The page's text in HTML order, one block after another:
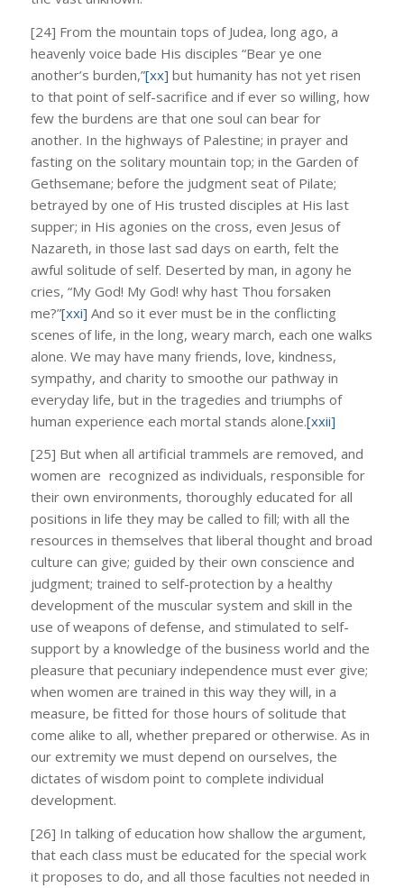
[24] From the mountain tops of Judea, long ago, a
heavenly voice bade His disciples “Bear ye one
another’s burden,”[xx] but humanity has not yet risen
to that point of self-sacrifice and if ever so willing, how
few the burdens are that one soul can bear for
another. In the highways of Palestine; in prayer and
fasting on the solitary mountain top; in the Garden of
Gethsemane; before the judgment seat of Pilate;
betrayed by one of His trusted disciples at His last
supper; in His agonies on the cross, even Jesus of
Nazareth, in those last sad days on earth, felt the
awful solitude of self. Deserted by man, in agony he
cries, “My God! My God! why hast Thou forsaken
me?”[xxi] And so it ever must be in the conflicting
scenes of life, in the long, weary march, each one walks
alone. We may have many friends, love, kindness,
sympathy, and charity to smoothe our pathway in
everyday life, but in the tragedies and triumphs of
human experience each mortal stands alone.[xxii]
[25] But when all artificial trammels are removed, and
women are recognized as individuals, responsible for
their own environments, thoroughly educated for all
positions in life they may be called to fill; with all the
resources in themselves that liberal thought and broad
culture can give; guided by their own conscience and
judgment; trained to self-protection by a healthy
development of the muscular system and skill in the
use of weapons of defense, and stimulated to self-
support by a knowledge of the business world and the
pleasure that pecuniary independence must ever give;
when women are trained in this way they will, in a
measure, be fitted for those hours of solitude that
come alike to all, whether prepared or otherwise. As in
our extremity we must depend on ourselves, the
dictates of wisdom point to complete individual
development.
[26] In talking of education how shallow the argument,
that each class must be educated for the special work
it proposes to do, and all those faculties not needed in